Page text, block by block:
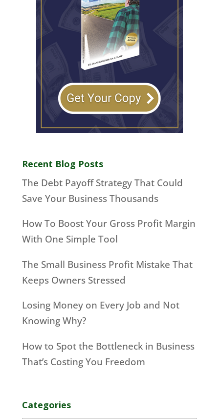
Recent Blog Posts
The Debt Payoff Strategy That Could
Save Your Business Thousands
How To Boost Your Gross Profit Margin
With One Simple Tool
The Small Business Profit Mistake That
Keeps Owners Stressed
Losing Money on Every Job and Not
Knowing Why?
How to Spot the Bottleneck in Business
That’s Costing You Freedom
Categories